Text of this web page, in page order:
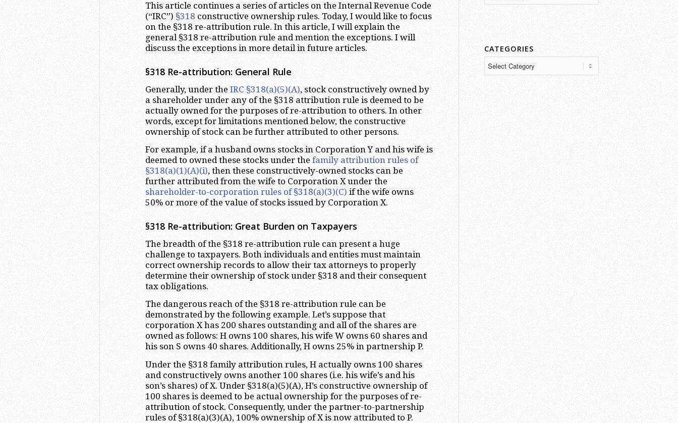
This article continues a series of articles on the Internal Revenue Code
(“IRC”) §318 constructive ownership rules. Today, I would like to focus
on the §318 re-attribution rule. In this article, I will explain the
general §318 re-attribution rule and mention the exceptions. I will
discuss the exceptions in more detail in future articles.
§318 Re-attribution: General Rule
Generally, under the IRC §318(a)(5)(A), stock constructively owned by
a shareholder under any of the §318 attribution rule is deemed to be
actually owned for the purposes of re-attribution to others. In other
words, except for limitations mentioned below, the constructive
ownership of stock can be further attributed to other persons.
For example, if a husband owns stocks in Corporation Y and his wife is
deemed to owned these stocks under the family attribution rules of
§318(a)(1)(A)(i), then these constructively-owned stocks can be
further attributed from the wife to Corporation X under the
shareholder-to-corporation rules of §318(a)(3)(C) if the wife owns
50% or more of the value of stocks issued by Corporation X.
§318 Re-attribution: Great Burden on Taxpayers
The breadth of the §318 re-attribution rule can present a huge
challenge to taxpayers. Both individuals and entities must maintain
correct ownership records to allow their tax attorneys to properly
determine their ownership of stock under §318 and their consequent
tax obligations.
The dangerous reach of the §318 re-attribution rule can be
demonstrated by the following example. Let’s suppose that
corporation X has 200 shares outstanding and all of the shares are
owned as follows: H owns 100 shares, his wife W owns 60 shares and
his son S owns 40 shares. Additionally, H owns 25% in partnership P.
Under the §318 family attribution rules, H actually owns 100 shares
and constructively owns another 100 shares (i.e. his wife’s and his
son’s shares) of X. Under §318(a)(5)(A), H’s constructive ownership of
100 shares is deemed to be actual ownership for the purposes of re-
attribution of stock. Consequently, under the partner-to-partnership
rules of §318(a)(3)(A), 100% ownership of X is now attributed to P.
CATEGORIES